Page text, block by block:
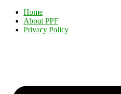
Home
About PPF
Privacy Policy